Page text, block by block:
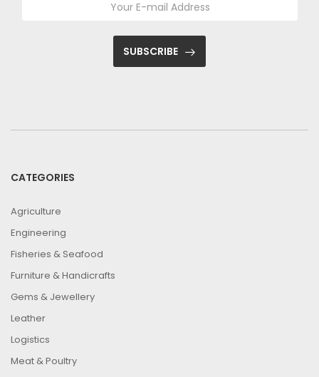
SUBSCRIBE
CATEGORIES
Agriculture
Engineering
Fisheries & Seafood
Furniture & Handicrafts
Gems & Jewellery
Leather
Logistics
Meat & Poultry